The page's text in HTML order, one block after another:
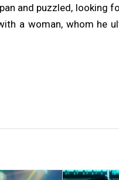
and puzzled, looking
a woman, whom he